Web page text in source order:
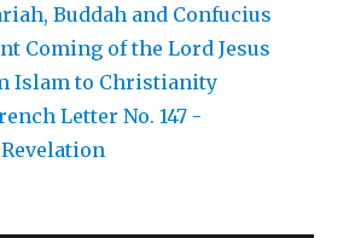
Buddah and Confucius
Coming of the Lord Jesus
Islam to Christianity
Letter No. 147 -